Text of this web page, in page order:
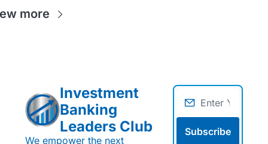
more
Investment
Banking
Leaders Club
We empower the next
Subscribe